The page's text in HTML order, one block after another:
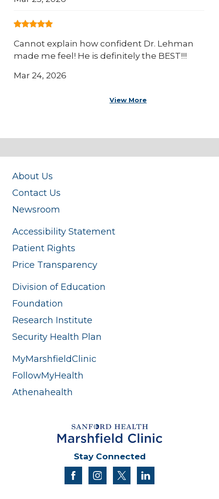
Cannot explain how confident Dr. Lehman
made me feel! He is definitely the BEST!!!
Mar 24, 2026
View More
About Us
Contact Us
Newsroom
Accessibility Statement
Patient Rights
Price Transparency
Division of Education
Foundation
Research Institute
Security Health Plan
MyMarshfieldClinic
FollowMyHealth
Athenahealth
Stay Connected
facebookinstagram
twitter